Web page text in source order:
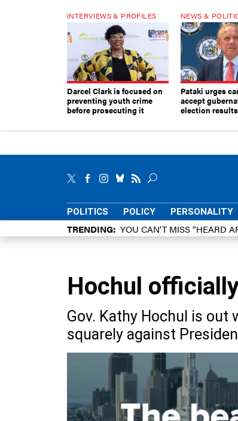
INTERVIEWS & PROFILES
Darcel Clark is focused on
preventing youth crime
before prosecuting it
NEWS &
Pataki urges
accept
election results
POLITICS POLICY PERSONALITY
TRENDING YOU CAN’T MISS “HEARD
Hochul
Gov. Kathy Hochul is
squarely against